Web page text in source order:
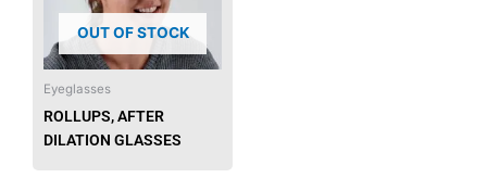
OUT OF STOCK
Eyeglasses
ROLLUPS, AFTER
DILATION GLASSES